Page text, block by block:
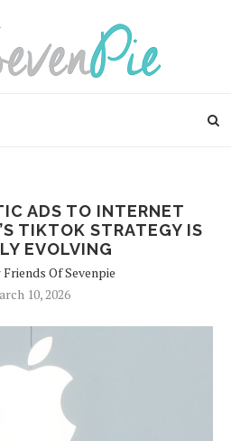
ADS TO INTERNET
TIKTOK STRATEGY IS
EVOLVING
Friends Of Sevenpie
10, 2026